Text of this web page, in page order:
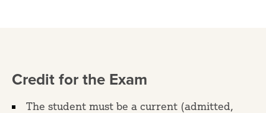
Credit for the Exam
The student must be a current (admitted,